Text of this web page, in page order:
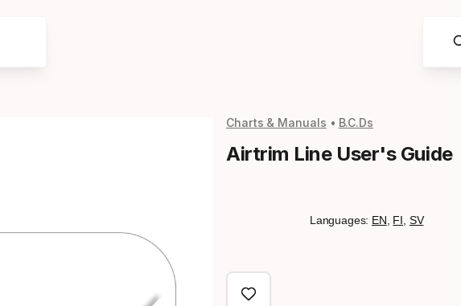
Charts & Manuals B.C.Ds
Airtrim Line User's Guide
Languages: EN FI SV